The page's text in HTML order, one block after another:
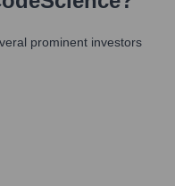
prominent investors